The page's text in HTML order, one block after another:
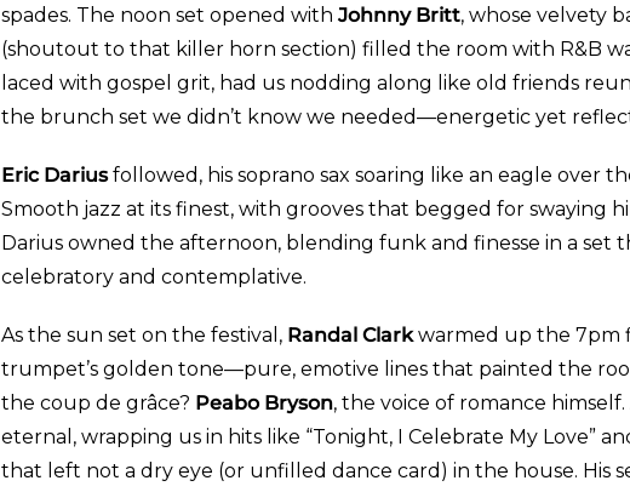
spades. The noon set opened with Johnny Britt, whose velvety
(shoutout to that killer horn section) filled the room with R&B
laced with gospel grit, had us nodding along like old friends
the brunch set we didn’t know we needed—energetic yet
Eric Dariusfollowed, his soprano sax soaring like an eagle over
Smooth jazz at its finest, with grooves that begged for swaying
Darius owned the afternoon, blending funk and finesse in a set
celebratory and contemplative.
As the sun set on the festival, Randal Clarkwarmed up the 7pm
trumpet’s golden tone—pure, emotive lines that painted the
the coup de grâce? Peabo Bryson, the voice of romance himself.
eternal, wrapping us in hits like “Tonight, I Celebrate My Love”
that left not a dry eye (or unfilled dance card) in the house. His